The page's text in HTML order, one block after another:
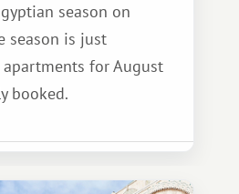
season on
season is just
for August
booked.